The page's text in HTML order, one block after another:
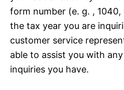
form number (e. g. , 1040,
the tax year you are
customer service
able to assist you with
inquiries you have.